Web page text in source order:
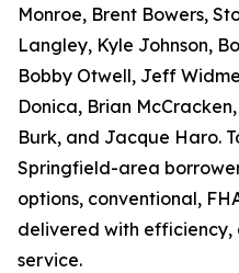
Monroe, Brent Bowers,
Langley, Kyle Johnson,
Bobby Otwell, Jeff
Donica, Brian
Burk, and Jacque Haro.
Springfield-area
options, conventional,
delivered with efficiency,
service.